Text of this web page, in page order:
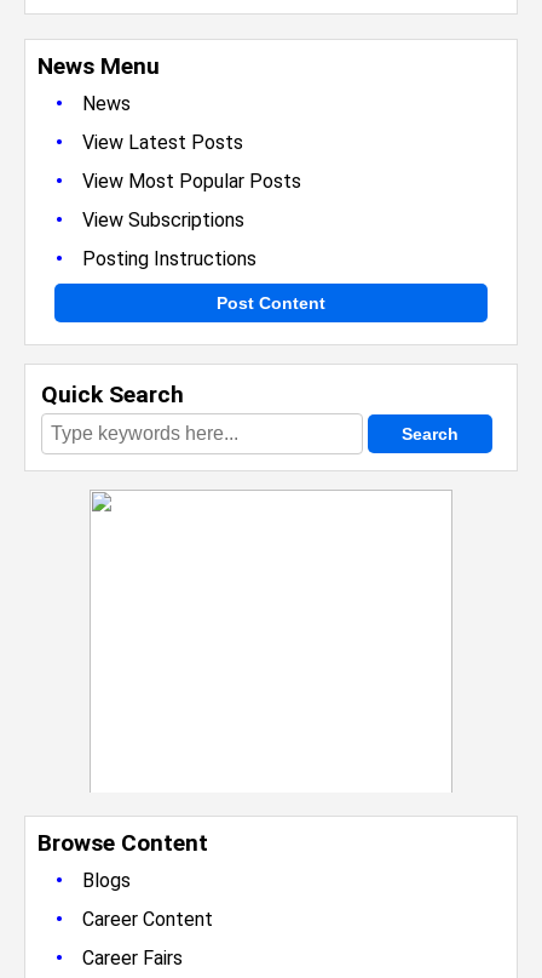
News Menu
•
News
• View Latest Posts
• View Most Popular Posts
• View Subscriptions
• Posting Instructions
Post Content
Quick Search
Browse Content
•
Blogs
• Career Content
• Career Fairs